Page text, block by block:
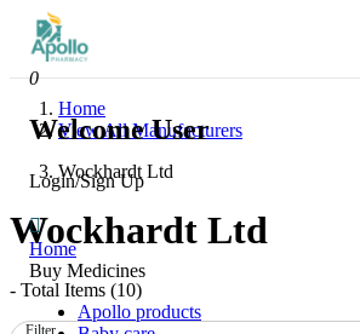
0
Welcome User
Login/Sign Up
Home
Buy Medicines
Apollo products
Home
View All Manufacturers
Wockhardt Ltd
Wockhardt Ltd
- Total Items (10)
Filter